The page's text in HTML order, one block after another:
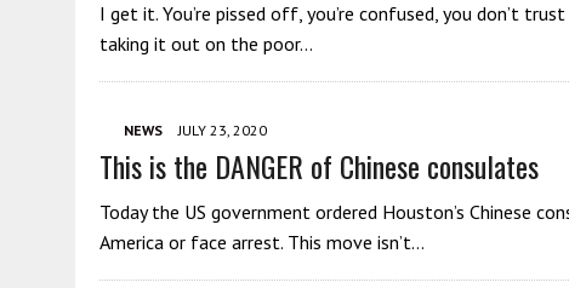
I get it. You’re pissed off, you’re confused, you don’t
taking it out on the poor…
NEWS JULY 23, 2020
This is the DANGER of Chinese consulates
Today the US government ordered Houston’s Chinese
America or face arrest. This move isn’t…